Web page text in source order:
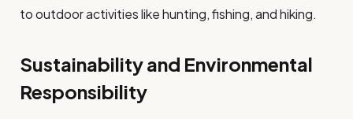
to outdoor activities like hunting, fishing, and hiking.
Sustainability and Environmental
Responsibility